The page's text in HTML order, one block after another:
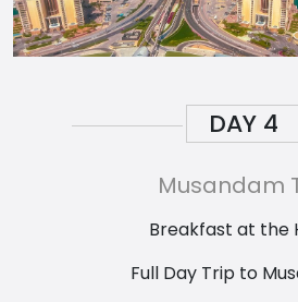
DAY 4
Musandam
Breakfast at the
Full Day Trip to